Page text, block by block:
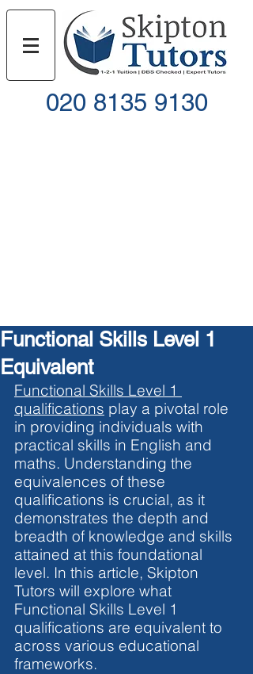
020 8135 9130
Functional Skills Level 1
Equivalent
Functional Skills Level 1
qualifications play a pivotal role
in providing individuals with
practical skills in English and
maths. Understanding the
equivalences of these
qualifications is crucial, as it
demonstrates the depth and
breadth of knowledge and skills
attained at this foundational
level. In this article, Skipton
Tutors will explore what
Functional Skills Level 1
qualifications are equivalent to
across various educational
frameworks.